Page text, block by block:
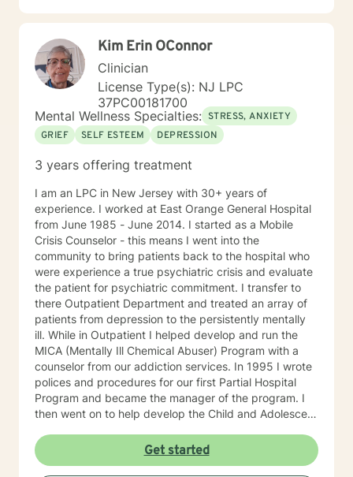
Kim Erin OConnor
Clinician
License Type(s): NJ LPC
37PC00181700
Mental Wellness Specialties: STRESS, ANXIETY
GRIEF
SELF ESTEEM DEPRESSION
3 years offering treatment
I am an LPC in New Jersey with 30+ years of
experience. I worked at East Orange General Hospital
from June 1985 - June 2014. I started as a Mobile
Crisis Counselor - this means I went into the
community to bring patients back to the hospital who
were experience a true psychiatric crisis and evaluate
the patient for psychiatric commitment. I transfer to
there Outpatient Department and treated an array of
patients from depression to the persistently mentally
ill. While in Outpatient I helped develop and run the
MICA (Mentally Ill Chemical Abuser) Program with a
counselor from our addiction services. In 1995 I wrote
polices and procedures for our first Partial Hospital
Program and became the manager of the program. I
then went on to help develop the Child and Adolescent
assurance for behavioral health and all the hospitals
surveys for behavioral health. I then became Director
Get started